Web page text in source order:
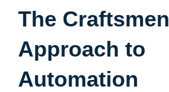
The Craftsmen
Approach to
Automation